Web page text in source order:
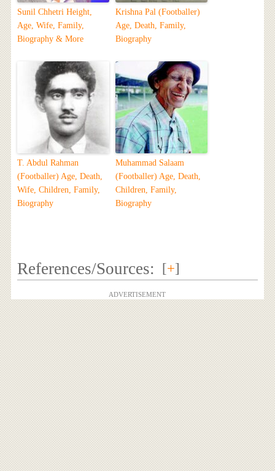
Sunil Chhetri Height,
Age, Wife, Family,
Biography & More
Krishna Pal (Footballer)
Age, Death, Family,
Biography
T. Abdul Rahman
(Footballer) Age, Death,
Wife, Children, Family,
Biography
Muhammad Salaam
(Footballer) Age, Death,
Children, Family,
Biography
References/Sources: [+]
ADVERTISEMENT